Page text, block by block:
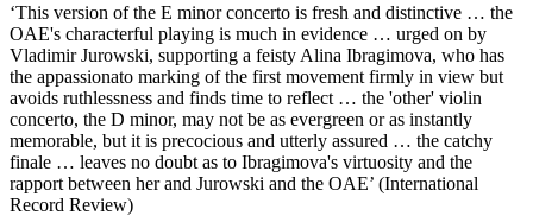
‘This version of the E minor concerto is fresh and distinctive … the
OAE's characterful playing is much in evidence … urged on by
Vladimir Jurowski, supporting a feisty Alina Ibragimova, who has
the appassionato marking of the first movement firmly in view but
avoids ruthlessness and finds time to reflect … the 'other' violin
concerto, the D minor, may not be as evergreen or as instantly
memorable, but it is precocious and utterly assured … the catchy
finale … leaves no doubt as to Ibragimova's virtuosity and the
rapport between her and Jurowski and the OAE’ (International
Record Review)